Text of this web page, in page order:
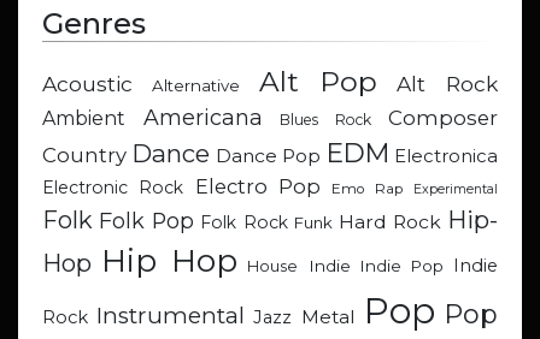
Genres
Acoustic Alternative Alt Pop Alt Rock
Ambient Americana Blues Rock
Composer
Country Dance Dance Pop EDM Electronica
Electronic Rock
Electro Pop Emo Rap Experimental
Folk Folk Pop Folk Rock Funk Hard Rock Hip-
Hop Hip Hop House Indie Indie Pop Indie
Rock Instrumental Jazz Metal Pop Pop